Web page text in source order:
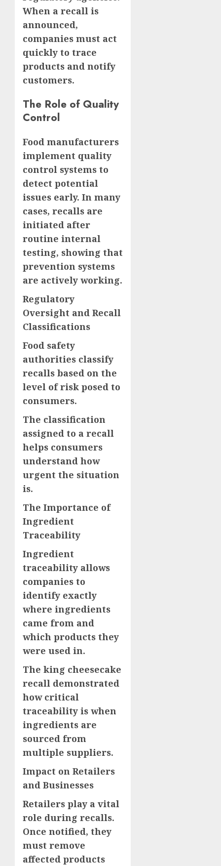
When a recall is
announced,
companies must act
quickly to trace
products and notify
customers.
The Role of Quality
Control
Food manufacturers
implement quality
control systems to
detect potential
issues early. In many
cases, recalls are
initiated after
routine internal
testing, showing that
prevention systems
are actively working.
Regulatory
Oversight and Recall
Classifications
Food safety
authorities classify
recalls based on the
level of risk posed to
consumers.
The classification
assigned to a recall
helps consumers
understand how
urgent the situation
is.
The Importance of
Ingredient
Traceability
Ingredient
traceability allows
companies to
identify exactly
where ingredients
came from and
which products they
were used in.
The king cheesecake
recall demonstrated
how critical
traceability is when
ingredients are
sourced from
multiple suppliers.
Impact on Retailers
and Businesses
Retailers play a vital
role during recalls.
Once notified, they
must remove
affected products